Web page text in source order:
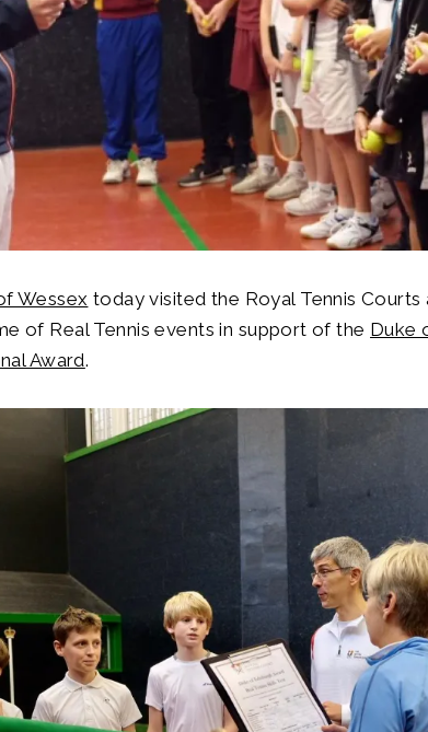
Wessex today visited the Royal Tennis
of Real Tennis events in support of the Duke
Award.